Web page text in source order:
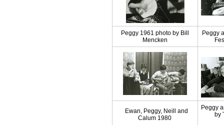
Peggy 1961 photo by Bill
Mencken
Peggy
Ewan, Peggy, Neill and
Calum 1980
Peggy
by